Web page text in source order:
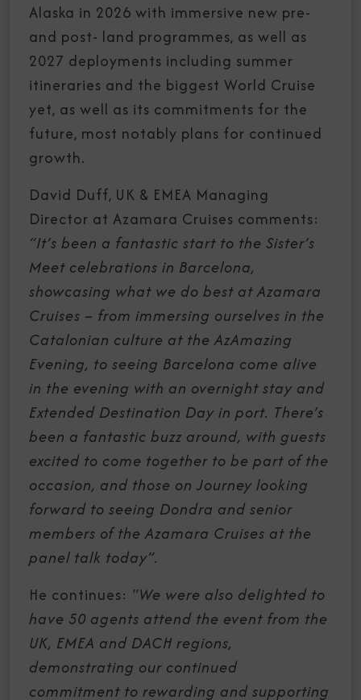
Alaska in 2026 with immersive new pre-
and post- land programmes, as well as
2027 deployments including summer
itineraries and the biggest World Cruise
yet, as well as its commitments for the
future, most notably plans for continued
growth.
David Duff, UK & EMEA Managing
Director at Azamara Cruises comments:
“It’s been a fantastic start to the Sister’s
Meet celebrations in Barcelona,
showcasing what we do best at Azamara
Cruises – from immersing ourselves in the
Catalonian culture at the AzAmazing
Evening, to seeing Barcelona come alive
in the evening with an overnight stay and
Extended Destination Day in port. There’s
been a fantastic buzz around, with guests
excited to come together to be part of the
occasion, and those on Journey looking
forward to seeing Dondra and senior
members of the Azamara Cruises at the
panel talk today”.
He continues: "We were also delighted to
have 50 agents attend the event from the
UK, EMEA and DACH regions,
demonstrating our continued
commitment to rewarding and supporting